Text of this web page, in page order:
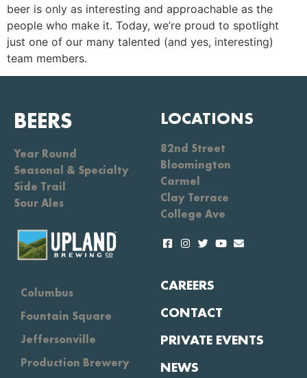
beer is only as interesting and approachable as the
people who make it. Today, we’re proud to spotlight
just one of our many talented (and yes, interesting)
team members.
BEERS
Year Round
Seasonal & Specialty
Side Trail
Sour Ales
LOCATIONS
82nd Street
Bloomington
Carmel
Clay Terrace
College Ave
Columbus
Fountain Square
Jeffersonville
Production Brewery
CAREERS
CONTACT
PRIVATE EVENTS
NEWS